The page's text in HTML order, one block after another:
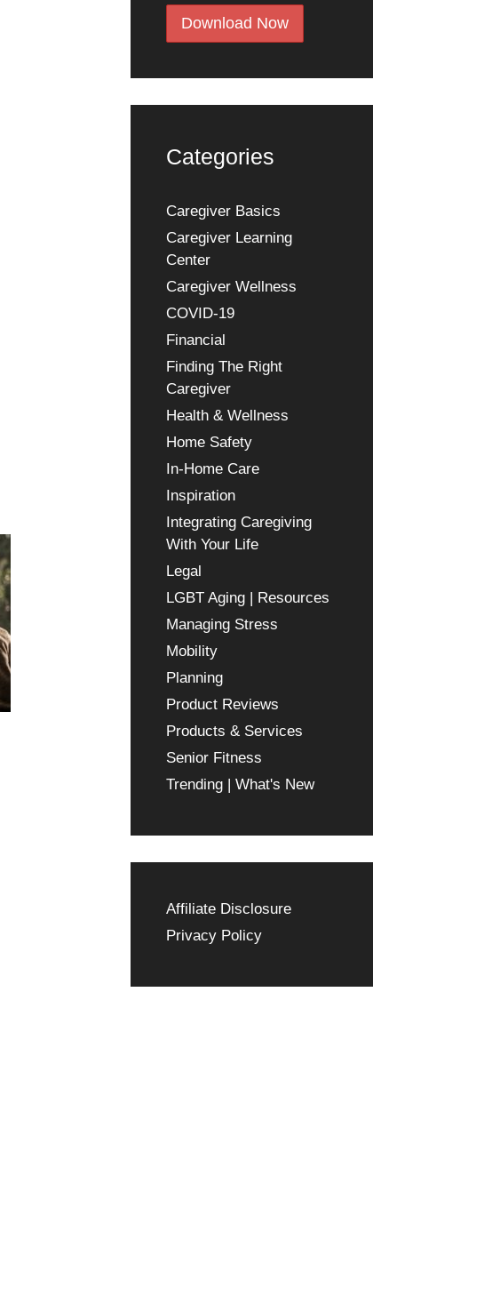
Categories
Caregiver Basics
Caregiver Learning
Center
Caregiver Wellness
COVID-19
Financial
Finding The Right
Caregiver
Health & Wellness
Home Safety
In-Home Care
Inspiration
Integrating Caregiving
With Your Life
Legal
LGBT Aging | Resources
Managing Stress
Mobility
Planning
Product Reviews
Products & Services
Senior Fitness
Trending | What's New
Affiliate Disclosure
Privacy Policy